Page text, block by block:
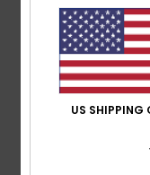
Material: 4/5 Color:
I recommend this
US SHIPPING